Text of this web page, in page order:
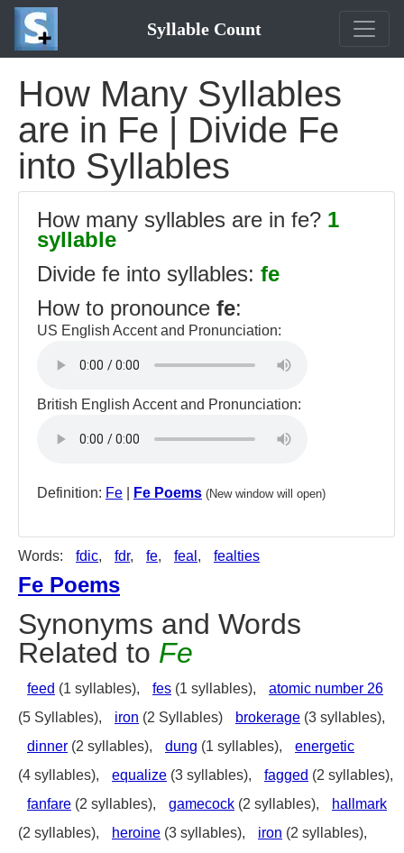
Syllable Count
How Many Syllables
are in Fe | Divide Fe
into Syllables
How many syllables are in fe? 1
syllable
Divide fe into syllables: fe
How to pronounce fe:
US English Accent and Pronunciation:
British English Accent and Pronunciation:
Definition: Fe Fe Poems (New window will open)
Words: fdic, fdr, fe, feal , fealties
Fe Poems
Synonyms and Words
Related to Fe
feed (1 syllables), fes (1 syllables),
atomic number 26
(5 Syllables),
iron (2 Syllables) brokerage (3 syllables),
dinner (2 syllables), dung (1 syllables),
energetic
(4 syllables),
equalize (3 syllables), fagged (2 syllables),
fanfare (2 syllables), gamecock (2 syllables),
hallmark
(2 syllables),
heroine (3 syllables), iron (2 syllables),